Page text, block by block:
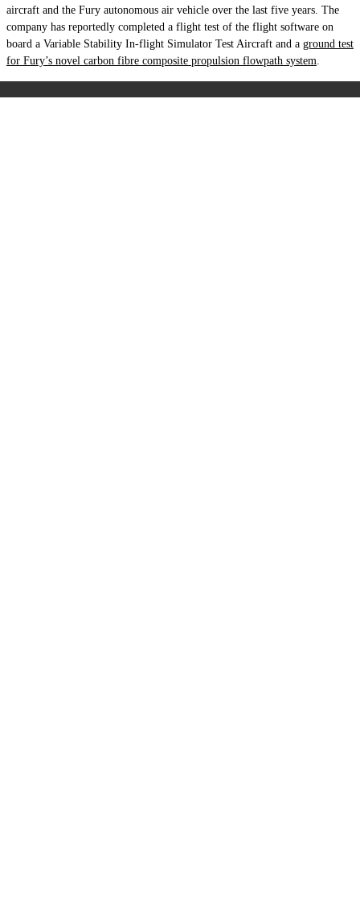
aircraft and the Fury autonomous air vehicle over the last five years. The
company has reportedly completed a flight test of the flight software on
board a Variable Stability In-flight Simulator Test Aircraft and a ground test
for Fury’s novel carbon fibre composite propulsion flowpath system